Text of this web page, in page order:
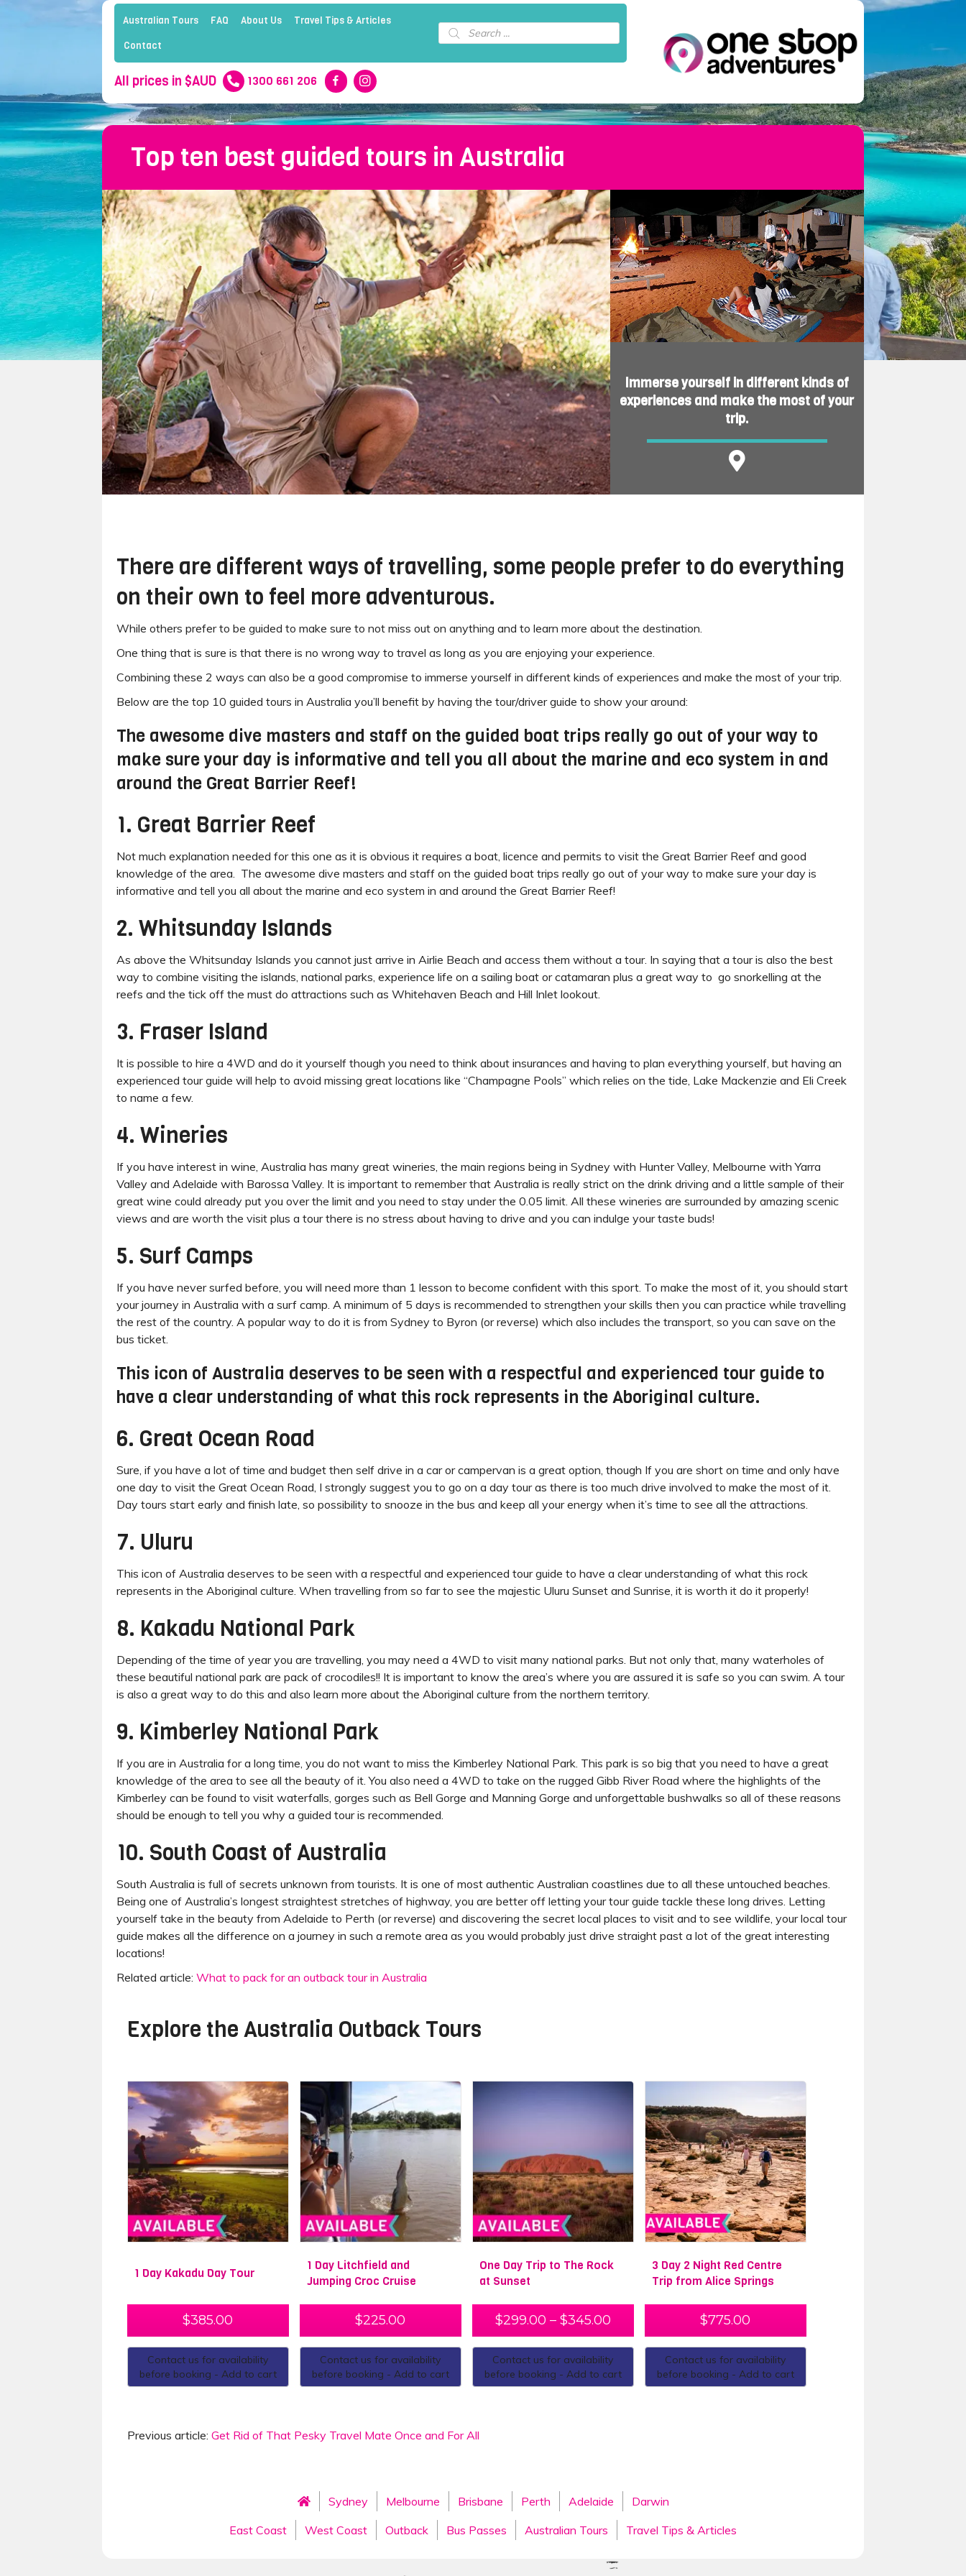
Australian Tours FAQ About Us Travel Tips & Articles
Contact
Products
search
All prices in $AUD 1300 661 206
Top ten best guided tours in Australia
Immerse yourself in different kinds of
experiences and make the most of your
trip.
There are different ways of travelling, some people prefer to do everything
on their own to feel more adventurous.
While others prefer to be guided to make sure to not miss out on anything and to learn more about the destination.
One thing that is sure is that there is no wrong way to travel as long as you are enjoying your experience.
Combining these 2 ways can also be a good compromise to immerse yourself in different kinds of experiences and make the most of your trip.
Below are the top 10 guided tours in Australia you’ll benefit by having the tour/driver guide to show your around:
The awesome dive masters and staff on the guided boat trips really go out of your way to
make sure your day is informative and tell you all about the marine and eco system in and
around the Great Barrier Reef!
1. Great Barrier Reef
Not much explanation needed for this one as it is obvious it requires a boat, licence and permits to visit the Great Barrier Reef and good
knowledge of the area. The awesome dive masters and staff on the guided boat trips really go out of your way to make sure your day is
informative and tell you all about the marine and eco system in and around the Great Barrier Reef!
2. Whitsunday Islands
As above the Whitsunday Islands you cannot just arrive in Airlie Beach and access them without a tour. In saying that a tour is also the best
way to combine visiting the islands, national parks, experience life on a sailing boat or catamaran plus a great way to go snorkelling at the
reefs and the tick off the must do attractions such as Whitehaven Beach and Hill Inlet lookout.
3. Fraser Island
It is possible to hire a 4WD and do it yourself though you need to think about insurances and having to plan everything yourself, but having an
experienced tour guide will help to avoid missing great locations like “Champagne Pools” which relies on the tide, Lake Mackenzie and Eli Creek
to name a few.
4. Wineries
If you have interest in wine, Australia has many great wineries, the main regions being in Sydney with Hunter Valley, Melbourne with Yarra
Valley and Adelaide with Barossa Valley. It is important to remember that Australia is really strict on the drink driving and a little sample of their
great wine could already put you over the limit and you need to stay under the 0.05 limit. All these wineries are surrounded by amazing scenic
views and are worth the visit plus a tour there is no stress about having to drive and you can indulge your taste buds!
5. Surf Camps
If you have never surfed before, you will need more than 1 lesson to become confident with this sport. To make the most of it, you should start
your journey in Australia with a surf camp. A minimum of 5 days is recommended to strengthen your skills then you can practice while travelling
the rest of the country. A popular way to do it is from Sydney to Byron (or reverse) which also includes the transport, so you can save on the
bus ticket.
This icon of Australia deserves to be seen with a respectful and experienced tour guide to
have a clear understanding of what this rock represents in the Aboriginal culture.
6. Great Ocean Road
Sure, if you have a lot of time and budget then self drive in a car or campervan is a great option, though If you are short on time and only have
one day to visit the Great Ocean Road, I strongly suggest you to go on a day tour as there is too much drive involved to make the most of it.
Day tours start early and finish late, so possibility to snooze in the bus and keep all your energy when it’s time to see all the attractions.
7. Uluru
This icon of Australia deserves to be seen with a respectful and experienced tour guide to have a clear understanding of what this rock
represents in the Aboriginal culture. When travelling from so far to see the majestic Uluru Sunset and Sunrise, it is worth it do it properly!
8. Kakadu National Park
Depending of the time of year you are travelling, you may need a 4WD to visit many national parks. But not only that, many waterholes of
these beautiful national park are pack of crocodiles!! It is important to know the area’s where you are assured it is safe so you can swim. A tour
is also a great way to do this and also learn more about the Aboriginal culture from the northern territory.
9. Kimberley National Park
If you are in Australia for a long time, you do not want to miss the Kimberley National Park. This park is so big that you need to have a great
knowledge of the area to see all the beauty of it. You also need a 4WD to take on the rugged Gibb River Road where the highlights of the
Kimberley can be found to visit waterfalls, gorges such as Bell Gorge and Manning Gorge and unforgettable bushwalks so all of these reasons
should be enough to tell you why a guided tour is recommended.
10. South Coast of Australia
South Australia is full of secrets unknown from tourists. It is one of most authentic Australian coastlines due to all these untouched beaches.
Being one of Australia’s longest straightest stretches of highway, you are better off letting your tour guide tackle these long drives. Letting
yourself take in the beauty from Adelaide to Perth (or reverse) and discovering the secret local places to visit and to see wildlife, your local tour
guide makes all the difference on a journey in such a remote area as you would probably just drive straight past a lot of the great interesting
locations!
Related article: What to pack for an outback tour in Australia
Explore the Australia Outback Tours
1 Day Kakadu Day Tour
$385.00
Contact us for availability
before booking - Add to cart
1 Day Litchfield and
Jumping Croc Cruise
$225.00
Contact us for availability
before booking - Add to cart
One Day Trip to The Rock
at Sunset
$299.00 – $345.00
Contact us for availability
before booking - Add to cart
3 Day 2 Night Red Centre
Trip from Alice Springs
$775.00
Contact us for availability
before booking - Add to cart
Previous article: Get Rid of That Pesky Travel Mate Once and For All
Sydney Melbourne Brisbane Perth Adelaide
Darwin
East Coast
West Coast Outback Bus Passes Australian Tours Travel Tips & Articles